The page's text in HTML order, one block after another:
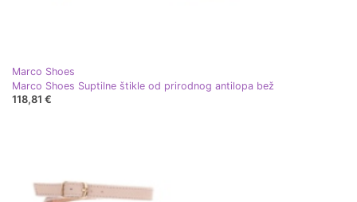
Marco Shoes
Marco Shoes Suptilne štikle od prirodnog antilopa bež
118,81 €